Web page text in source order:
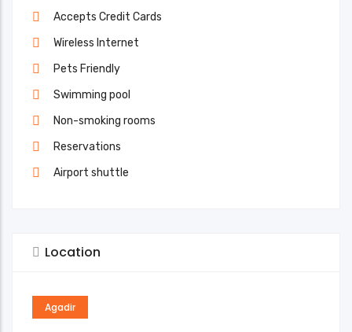
Accepts Credit Cards
Wireless Internet
Pets Friendly
Swimming pool
Non-smoking rooms
Reservations
Airport shuttle
Location
Agadir